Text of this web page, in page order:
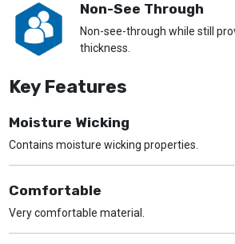
Non-See Through
Non-see-through while still
thickness.
Key Features
Moisture Wicking
Contains moisture wicking properties.
Comfortable
Very comfortable material.